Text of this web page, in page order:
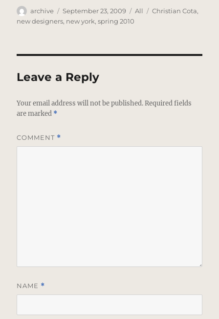
Author
archive
Posted
on
September 23, 2009 Categories
All Tags
Christian Cota,
new designers, new york,spring 2010
Leave a Reply
Your email address will not be published. Required fields
are marked *
COMMENT *
NAME *